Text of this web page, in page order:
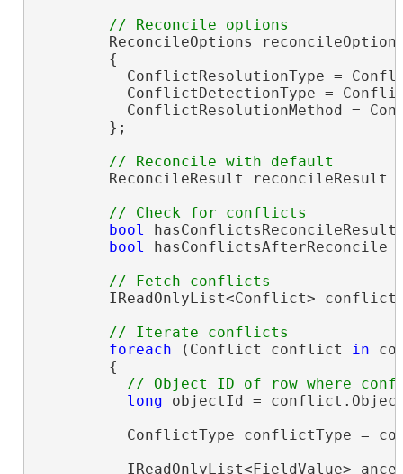
ReconcileOptions
        {
ConflictResolutionType =
ConflictDetectionType =
ConflictResolutionMethod =
        };
ReconcileResult reconcileResult
bool
bool
IReadOnlyList<Conflict>
foreach (Conflict conflict in
        {
long objectId =
ConflictType conflictType =
IReadOnlyList<FieldValue>